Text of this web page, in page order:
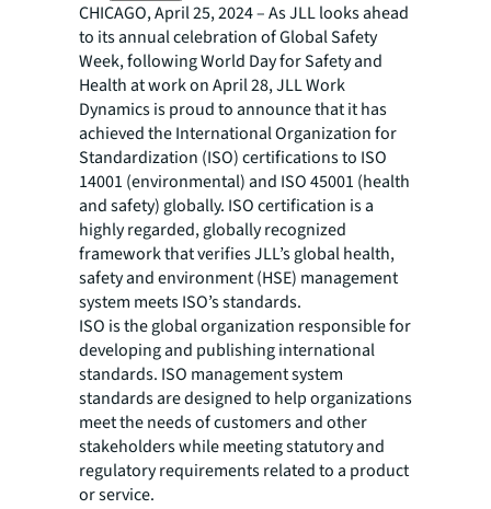
CHICAGO, April 25, 2024 – As JLL looks ahead
to its annual celebration of Global Safety
Week, following World Day for Safety and
Health at work on April 28, JLL Work
Dynamics is proud to announce that it has
achieved the International Organization for
Standardization (ISO) certifications to ISO
14001 (environmental) and ISO 45001 (health
and safety) globally. ISO certification is a
highly regarded, globally recognized
framework that verifies JLL’s global health,
safety and environment (HSE) management
system meets ISO’s standards.
ISO is the global organization responsible for
developing and publishing international
standards. ISO management system
standards are designed to help organizations
meet the needs of customers and other
stakeholders while meeting statutory and
regulatory requirements related to a product
or service.